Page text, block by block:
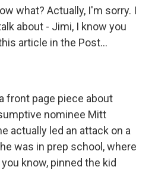
what? Actually, I'm sorry. I
about - Jimi, I know you
article in the Post...
front page piece about
nominee Mitt
actually led an attack on a
was in prep school, where
know, pinned the kid